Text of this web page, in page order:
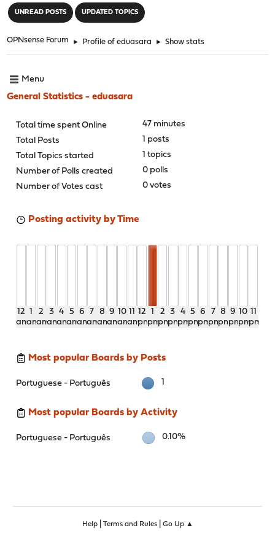
UNREAD POSTS UPDATED TOPICS
OPNsense Forum ► Profile of eduasara ► Show stats
Menu
General Statistics - eduasara
Total time spent Online
47 minutes
Total Posts
1 posts
Total Topics started
1 topics
Number of Polls created
0 polls
Number of Votes cast
0 votes
Posting activity by Time
12
am
1
am
2
am
3
am
4
am
5
am
6
am
7
am
8
am
9
am
10
am
11
am
12
pm
1
pm
2
pm
3
pm
4
pm
5
pm
6
pm
7
pm
8
pm
9
pm
10
pm
11
pm
Most popular Boards by Posts
Portuguese - Português 1
Most popular Boards by Activity
Portuguese - Português 0.10%
Help| Terms and Rules| Go Up ▲